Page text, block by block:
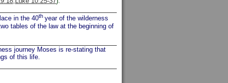
in the 40th year of the wilderness
tables of the law at the beginning of
journey Moses is re-stating that
of this life.